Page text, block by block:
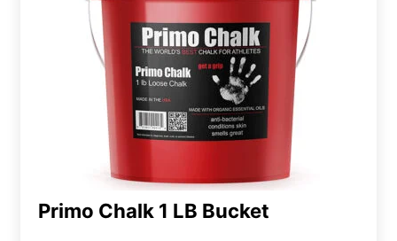
Primo Chalk 1 LB Bucket